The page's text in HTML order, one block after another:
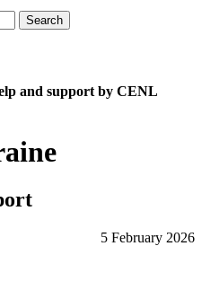
and support by CENL
5 February 2026